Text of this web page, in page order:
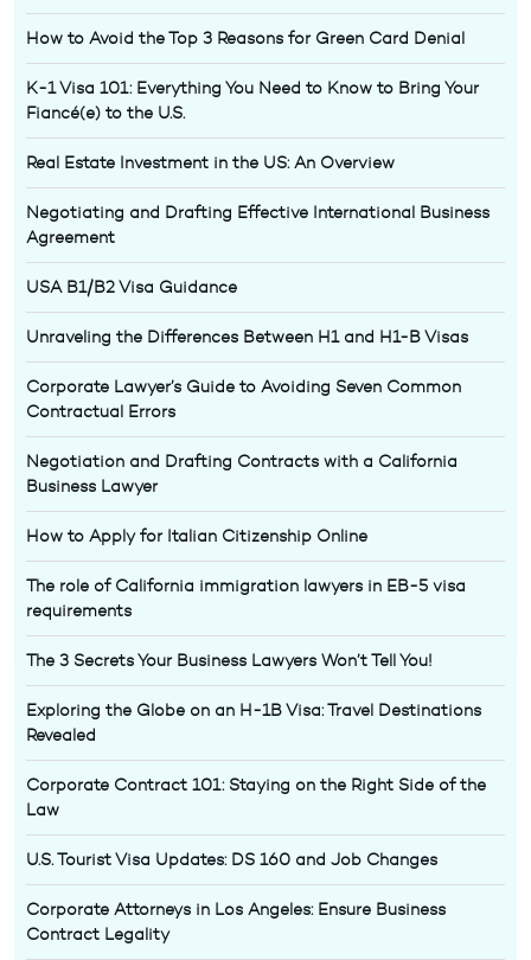
How to Avoid the Top 3 Reasons for Green Card Denial
K-1 Visa 101: Everything You Need to Know to Bring Your
Fiancé(e) to the U.S.
Real Estate Investment in the US: An Overview
Negotiating and Drafting Effective International Business
Agreement
USA B1/B2 Visa Guidance
Unraveling the Differences Between H1 and H1-B Visas
Corporate Lawyer’s Guide to Avoiding Seven Common
Contractual Errors
Negotiation and Drafting Contracts with a California
Business Lawyer
How to Apply for Italian Citizenship Online
The role of California immigration lawyers in EB-5 visa
requirements
The 3 Secrets Your Business Lawyers Won’t Tell You!
Exploring the Globe on an H-1B Visa: Travel Destinations
Revealed
Corporate Contract 101: Staying on the Right Side of the
Law
U.S. Tourist Visa Updates: DS 160 and Job Changes
Corporate Attorneys in Los Angeles: Ensure Business
Contract Legality